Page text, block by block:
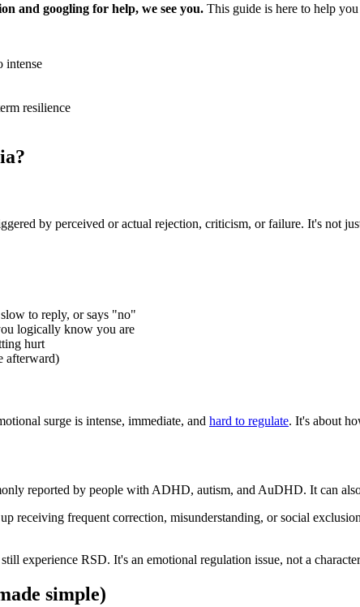
and googling for help, we see you. This guide is here to help
intense
resilience
by perceived or actual rejection, criticism, or failure. It's not
to reply, or says "no"
logically know you are
hurt
afterward)
surge is intense, immediate, and hard to regulate. It's about
reported by people with ADHD, autism, and AuDHD. It can
receiving frequent correction, misunderstanding, or social
experience RSD. It's an emotional regulation issue, not a
simple)